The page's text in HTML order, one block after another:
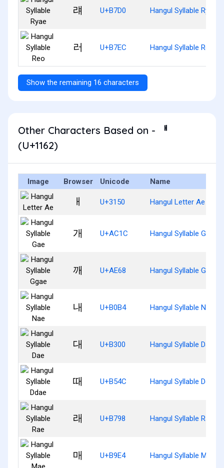
럐 U+B7D0 Hangul Syllable Ryae
러 U+B7EC Hangul Syllable Reo
Show the remaining 16 characters
Other Characters Based on - ᅢ
(U+1162)
Image Browser Unicode Name
ㅐ U+3150 Hangul Letter Ae
개 U+AC1C Hangul Syllable Gae
깨 U+AE68 Hangul Syllable Ggae
내 U+B0B4 Hangul Syllable Nae
대 U+B300 Hangul Syllable Dae
때 U+B54C Hangul Syllable Ddae
래 U+B798 Hangul Syllable Rae
매 U+B9E4 Hangul Syllable Mae